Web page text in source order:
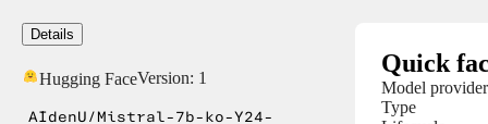
Details
Hugging FaceVersion: 1
AIdenU/Mistral-7b-ko-Y24-
Quick
Model provider
Type